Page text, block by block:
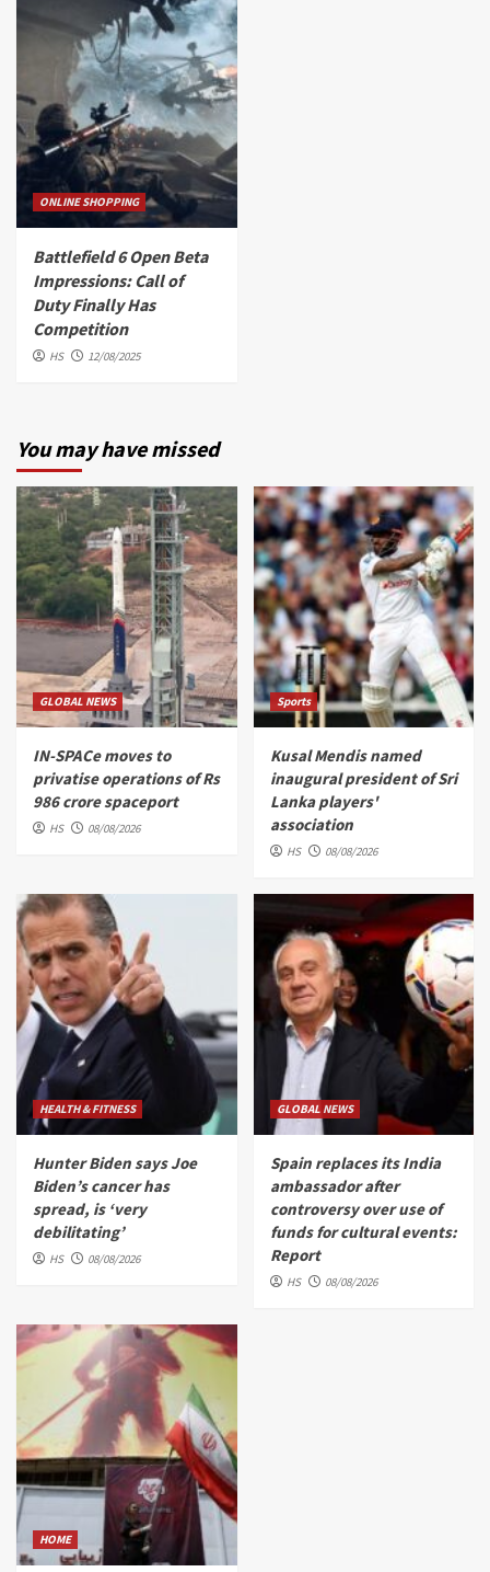
ONLINE SHOPPING
Battlefield 6 Open Beta
Impressions: Call of
Duty Finally Has
Competition
HS 12/08/2025
You may have missed
GLOBAL NEWS
IN-SPACe moves to
privatise operations of Rs
986 crore spaceport
HS 08/08/2026
Sports
Kusal Mendis named
inaugural president of Sri
Lanka players'
association
HS 08/08/2026
HEALTH & FITNESS
Hunter Biden says Joe
Biden’s cancer has
spread, is ‘very
debilitating’
HS 08/08/2026
GLOBAL NEWS
Spain replaces its India
ambassador after
controversy over use of
funds for cultural events:
Report
HS 08/08/2026
HOME